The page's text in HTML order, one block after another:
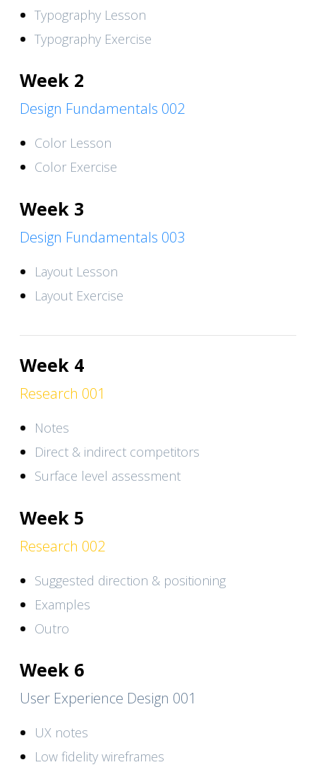
Typography Lesson
Typography Exercise
Week 2
Design Fundamentals 002
Color Lesson
Color Exercise
Week 3
Design Fundamentals 003
Layout Lesson
Layout Exercise
Week 4
Research 001
Notes
Direct & indirect competitors
Surface level assessment
Week 5
Research 002
Suggested direction & positioning
Examples
Outro
Week 6
User Experience Design 001
UX notes
Low fidelity wireframes